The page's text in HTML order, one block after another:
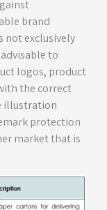
brand
not exclusively
to
logos, product
the correct
illustration
protection
market that is